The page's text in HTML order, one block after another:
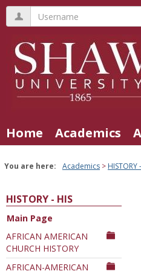
Skip
content
Username
Home Academics
You are here: Academics HISTORY
HISTORY - HIS
Main Page
AFRICAN AMERICAN
CHURCH HISTORY
AFRICAN-AMERICAN